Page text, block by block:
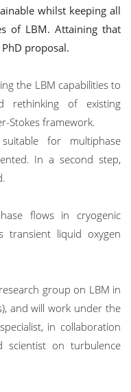
whilst keeping all
of LBM. Attaining that
proposal.
the LBM capabilities to
rethinking of existing
Stokes framework.
for multiphase
In a second step,
flows in cryogenic
transient liquid oxygen
group on LBM in
and will work under the
in collaboration
scientist on turbulence